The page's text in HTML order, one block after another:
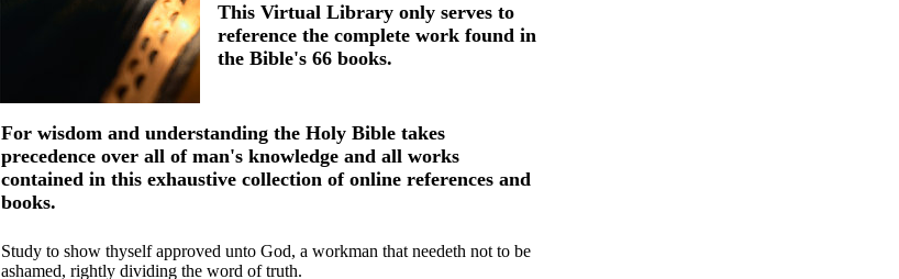
This Virtual Library only serves to
reference the complete work found in
the Bible's 66 books.
For wisdom and understanding the Holy Bible takes
precedence over all of man's knowledge and all works
contained in this exhaustive collection of online references and
books.
Study to show thyself approved unto God, a workman that needeth not to be
ashamed, rightly dividing the word of truth.